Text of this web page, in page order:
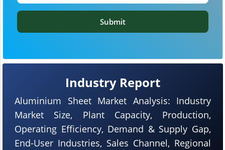
Industry Report
Aluminium Sheet Market Analysis: Industry
Market Size, Plant Capacity, Production,
Operating Efficiency, Demand & Supply Gap,
End-User Industries, Sales Channel, Regional
Submit